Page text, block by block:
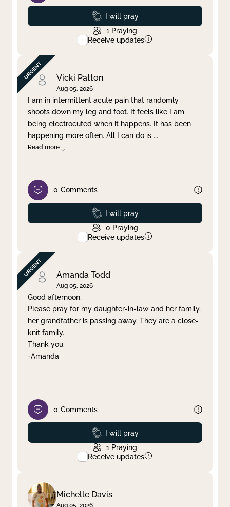
Prayed
I will pray
1 Praying
Receive updates
Vicki Patton
Aug 05, 2026
I am in intermittent acute pain that randomly
shoots down my leg and foot. It feels like I am
being electrocuted when it happens. It has been
happening more often. All I can do is ...
Read more
0 Comments
Prayed
I will pray
0 Praying
Receive updates
Amanda Todd
Aug 05, 2026
Good afternoon,
Please pray for my daughter-in-law and her family,
her grandfather is passing away. They are a close-
knit family.
Thank you.
-Amanda
0 Comments
Prayed
I will pray
1 Praying
Receive updates
Michelle Davis
Aug 05, 2026